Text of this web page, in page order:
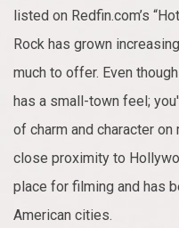
listed on Redfin.com’s
Rock has grown
much to offer. Even
has a small-town feel;
of charm and character
close proximity to
place for filming and has
American cities.